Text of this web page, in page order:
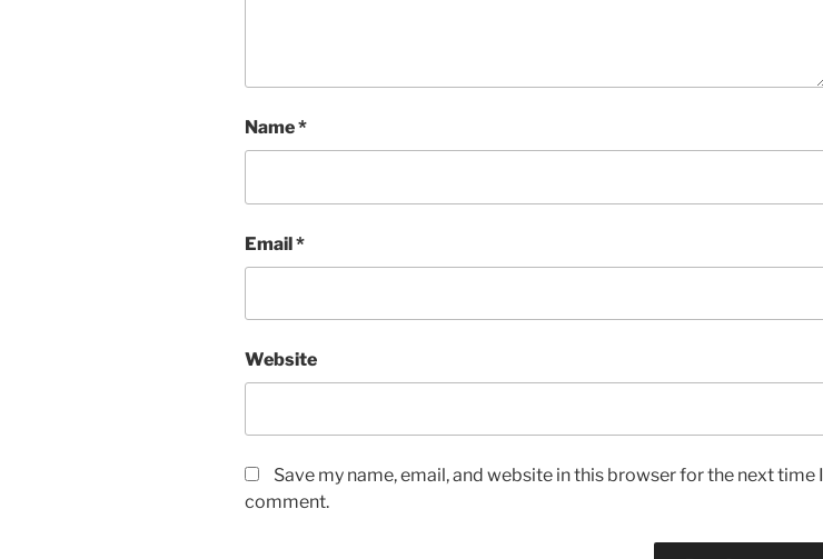
Name*
Email*
Website
Save my name, email, and website in this browser for the next time I
comment.